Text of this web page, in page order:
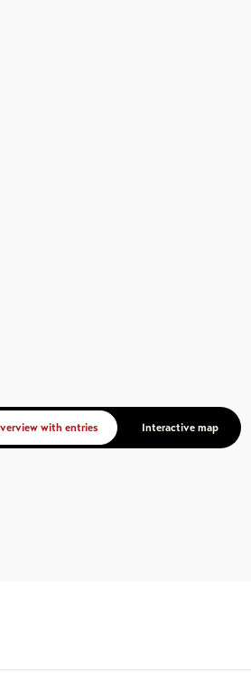
with entries Interactive map